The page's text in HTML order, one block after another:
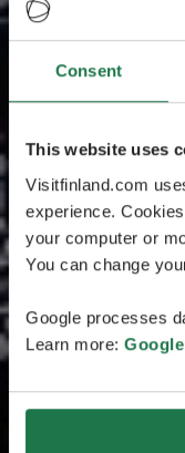
Consent
This website uses
Visitfinland.com
experience.
your computer or
You can change
Google processes
Learn more: